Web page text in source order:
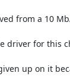
from a 10
driver for this
up on it